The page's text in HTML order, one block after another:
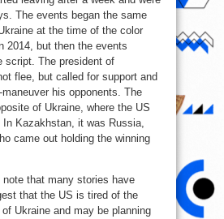
The events began the same
at the time of the color
2014, but then the events
script. The president of
flee, but called for support and
his opponents. The
of Ukraine, where the US
Kazakhstan, it was Russia,
came out holding the winning
that many stories have
that the US is tired of the
Ukraine and may be planning